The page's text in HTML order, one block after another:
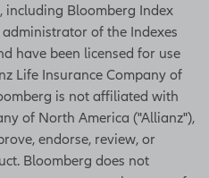
no matter
to your
is general
including Bloomberg Index
administrator of the Indexes
have been licensed for use
Life Insurance Company of
is not affiliated with
of North America ("Allianz"),
endorse, review, or
Bloomberg does not